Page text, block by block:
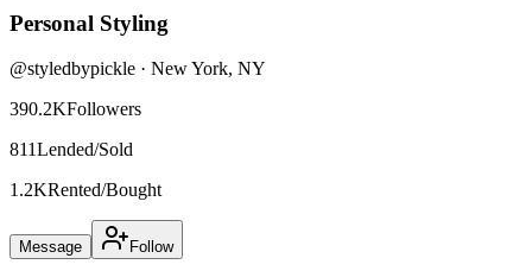
Personal Styling
@styledbypickle · New York, NY
390.2KFollowers
811Lended/Sold
1.2KRented/Bought
Message Follow